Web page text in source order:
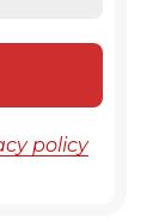
policy